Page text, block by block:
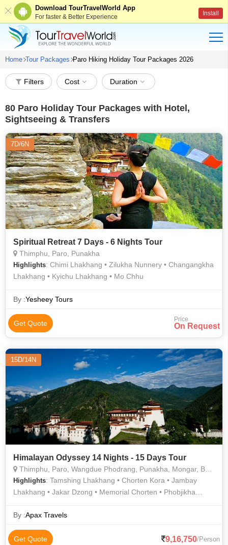
Download TourTravelWorld App
For faster & Better Experience Install
Home Tour Packages Paro Hiking Holiday Tour Packages 2026
Filters Cost Duration
80 Paro Holiday Tour Packages with Hotel,
Sightseeing & Transfers
7D/6N
Spiritual Retreat 7 Days - 6 Nights Tour
Thimphu, Paro, Punakha
Highlights: Chimi Lhakhang • Zilukha Nunnery • Changangkha
Lhakhang • Kyichu Lhakhang • Mo Chhu
By :Yesheey Tours
Get Quote Price
On Request
15D/14N
Himalayan Odyssey 14 Nights - 15 Days Tour
Thimphu, Paro, Wangdue Phodrang, Punakha, Mongar, Bumthang, Trashigang
Highlights: Tamshing Lhakhang • Chorten Kora • Jambay
Lhakhang • Jakar Dzong • Memorial Chorten • Phobjikha
Lhakhang • Trashigang Dzong • Phobjikha Valley
By :Apax Travels
Get Quote 9,16,750/Person